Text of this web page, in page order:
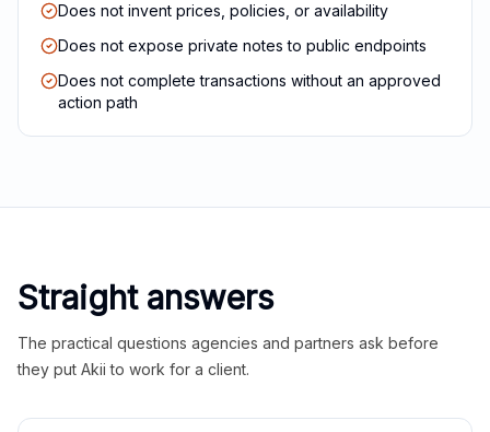
Does not invent prices, policies, or availability
Does not expose private notes to public endpoints
Does not complete transactions without an approved
action path
Straight answers
The practical questions agencies and partners ask before
they put Akii to work for a client.